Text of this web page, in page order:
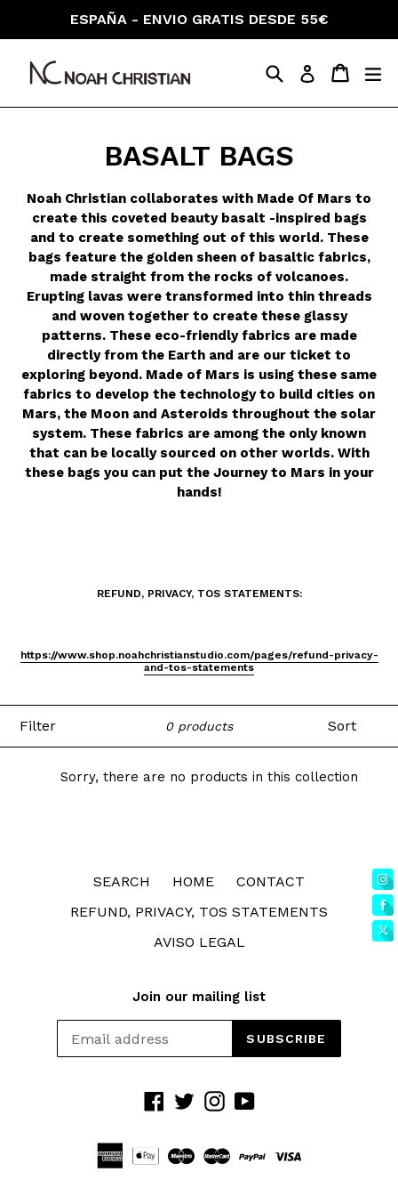
ESPAÑA - ENVIO GRATIS DESDE 55€
SearchLog in Cart
Cart
BASALT BAGS
Noah Christian collaborates with Made Of Mars to
create this coveted beauty basalt -inspired bags
and to create something out of this world. These
bags feature the golden sheen of basaltic fabrics,
made straight from the rocks of volcanoes.
Erupting lavas were transformed into thin threads
and woven together to create these glassy
patterns. These eco-friendly fabrics are made
directly from the Earth and are our ticket to
exploring beyond. Made of Mars is using these same
fabrics to develop the technology to build cities on
Mars, the Moon and Asteroids throughout the solar
system. These fabrics are among the only known
that can be locally sourced on other worlds. With
these bags you can put the Journey to Mars in your
hands!
REFUND, PRIVACY, TOS STATEMENTS:
https://www.shop.noahchristianstudio.com/pages/refund-privacy-
and-tos-statements
0 products
Sorry, there are no products in this collection
SEARCH HOME
CONTACT
REFUND, PRIVACY, TOS STATEMENTS
AVISO LEGAL
Join our mailing list
SUBSCRIBE
Facebook
TwitterInstagram
YouTube